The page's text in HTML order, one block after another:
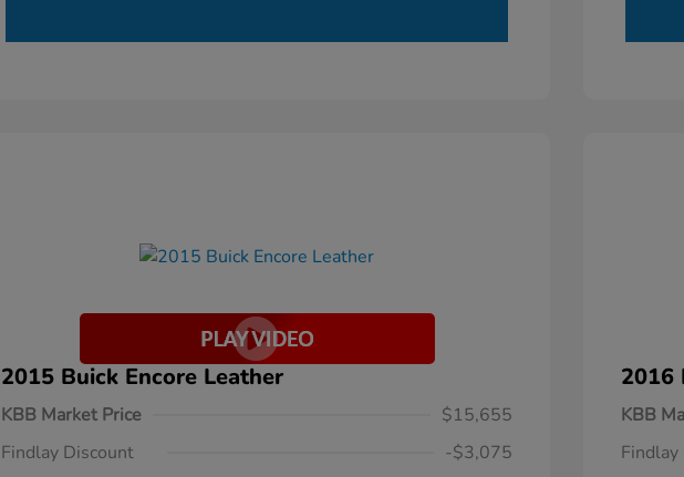
2015 Buick Encore Leather
KBB Market Price
$15,655
Findlay Discount
-$3,075
2016
KBB